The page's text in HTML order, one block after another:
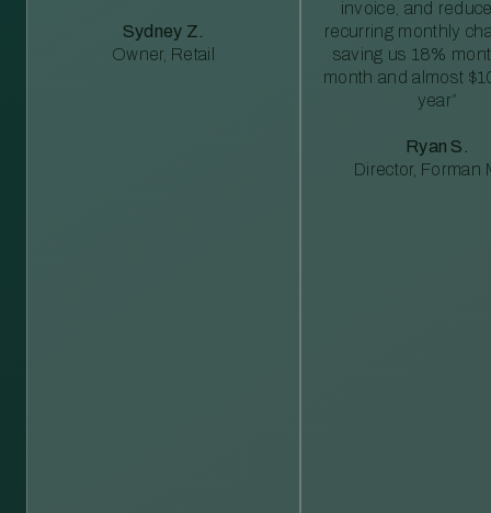
Sydney Z.
Owner, Retail
invoice, and
recurring monthly
saving us 18%
month and almost
year”
Ryan S.
Director, Forman